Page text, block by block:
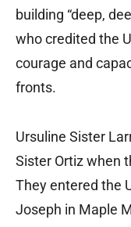
building “deep,
who credited the
courage and
fronts.
Ursuline Sister
Sister Ortiz when
They entered the
Joseph in Maple